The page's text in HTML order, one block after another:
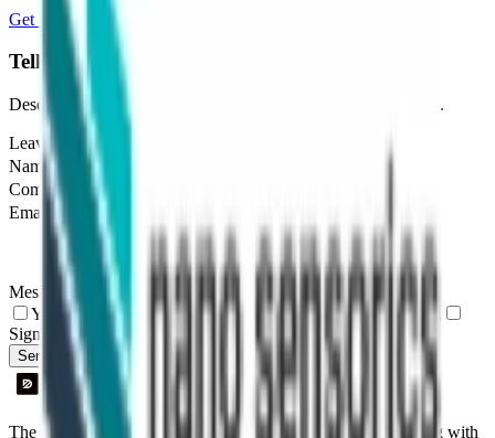
Get Started Free
Tell us about your project
Describe your use case and we'll show you how Datacake fits.
Leave this field empty
Name
Company
Email
Message
Yes, I agree to be contacted by Datacake about my request.
Sign me up for the Datacake newsletter (optional).
Send Message
The easiest way to deploy and scale environmental monitoring with